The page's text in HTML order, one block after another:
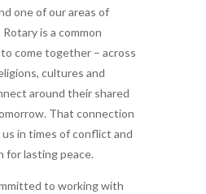
one of our areas of
is a common
come together – across
cultures and
around their shared
That connection
in times of conflict and
for lasting peace.
to working with